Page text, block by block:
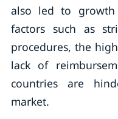
also led to
factors such as
procedures, the
lack of
countries are
market.